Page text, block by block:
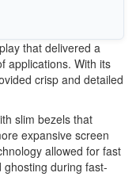
that delivered a
applications. With its
crisp and detailed
slim bezels that
expansive screen
allowed for fast
during fast-